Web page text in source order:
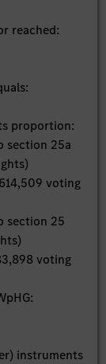
reached:
proportion:
section 25a
voting
section 25
voting
instruments